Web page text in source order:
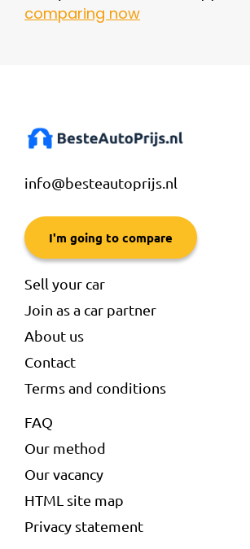
comparing now
info@besteautoprijs.nl
I'm going to compare
Sell your car
Join as a car partner
About us
Contact
Terms and conditions
FAQ
Our method
Our vacancy
HTML site map
Privacy statement